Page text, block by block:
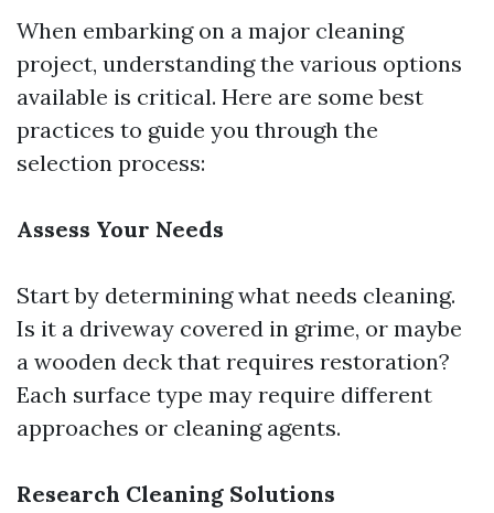
When embarking on a major cleaning
project, understanding the various options
available is critical. Here are some best
practices to guide you through the
selection process:
Assess Your Needs
Start by determining what needs cleaning.
Is it a driveway covered in grime, or maybe
a wooden deck that requires restoration?
Each surface type may require different
approaches or cleaning agents.
Research Cleaning Solutions